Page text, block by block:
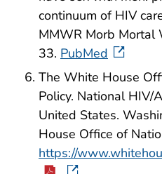
continuum of HIV
MMWR Morb
33. PubMed
The White House
Policy. National HIV/
United States.
House Office of
https://